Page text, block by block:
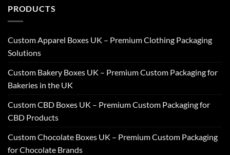
PRODUCTS
Custom Apparel Boxes UK – Premium Clothing Packaging
Solutions
Custom Bakery Boxes UK – Premium Custom Packaging for
Bakeries in the UK
Custom CBD Boxes UK – Premium Custom Packaging for
CBD Products
Custom Chocolate Boxes UK – Premium Custom Packaging
for Chocolate Brands